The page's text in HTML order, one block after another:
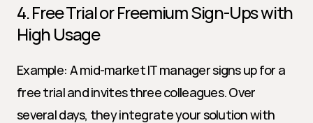
4. Free Trial or Freemium Sign-Ups with
High Usage
Example: A mid-market IT manager signs up for a
free trial and invites three colleagues. Over
several days, they integrate your solution with